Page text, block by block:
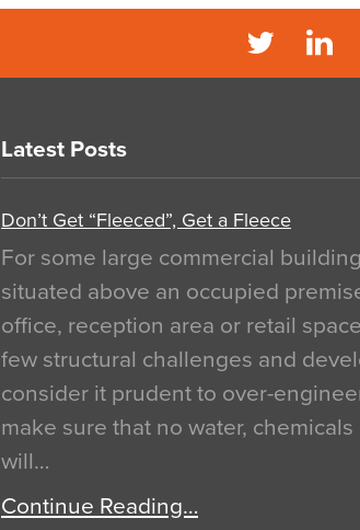
Latest Posts
Don’t Get “Fleeced”, Get a Fleece
For some large commercial
situated above an occupied
office, reception area or retail
few structural challenges and
consider it prudent to over-
make sure that no water,
will…
Continue Reading…